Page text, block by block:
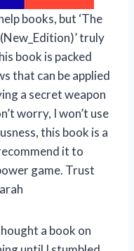
books, but ‘The
truly
book is packed
that can be applied
a secret weapon
worry, I won’t use
this book is a
it to
game. Trust
a book on